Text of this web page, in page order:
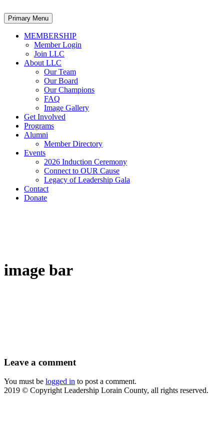
Primary Menu
MEMBERSHIP
Member Login
Join LLC
About LLC
Our Team
Our Board
Our Champions
FAQ
Image Gallery
Get Involved
Programs
Alumni
Member Directory
Events
2026 Induction Ceremony
Connect to OUR Cause
Legacy of Leadership Gala
Contact
Donate
image bar
Leave a comment
You must be logged in to post a comment.
2019 © Copyright Leadership Lorain County, all rights reserved.